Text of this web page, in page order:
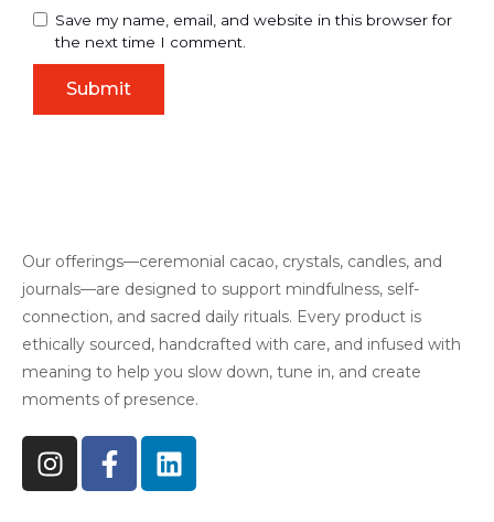
Save my name, email, and website in this browser for
the next time I comment.
Our offerings—ceremonial cacao, crystals, candles, and
journals—are designed to support mindfulness, self-
connection, and sacred daily rituals. Every product is
ethically sourced, handcrafted with care, and infused with
meaning to help you slow down, tune in, and create
moments of presence.